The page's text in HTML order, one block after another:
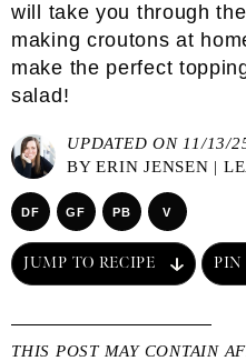
will take you through
making croutons at
make the perfect
salad!
UPDATED ON 11/13/
BYERIN JENSEN |
DF GF PB V
JUMP TO RECIPE PIN
THIS POST MAY CONTAIN